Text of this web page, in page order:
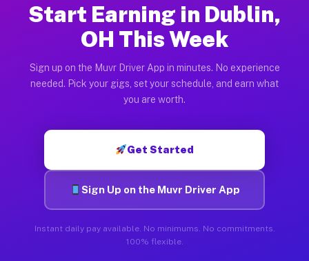
Start Earning in Dublin,
OH This Week
Sign up on the Muvr Driver App in minutes. No experience
needed. Pick your gigs, set your schedule, and earn what
you are worth.
Get Started
Sign Up on the Muvr Driver App
Instant daily pay available. No minimums. No commitments.
100% flexible.